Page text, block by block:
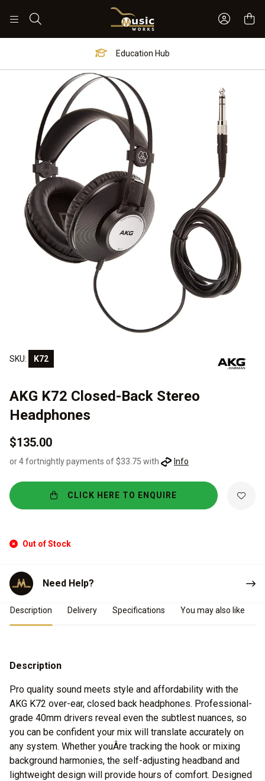
Sign In
Education Hub
SKU: K72
AKG K72 Closed-Back Stereo
Headphones
$135.00
or 4 fortnightly payments of $33.75 with Info
CLICK HERE TO ENQUIRE
Out of Stock
Need Help?
Product Details
Description Delivery Specifications You may also like
Description
Pro quality sound meets style and affordability with the
AKG K72 over-ear, closed back headphones. Professional-
grade 40mm drivers reveal even the subtlest nuances, so
you can be confident your mix will translate accurately on
any system. Whether youÂre tracking the hook or mixing
background harmonies, the self-adjusting headband and
lightweight design will provide hours of comfort. Designed